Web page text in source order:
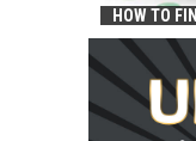
HOW TO